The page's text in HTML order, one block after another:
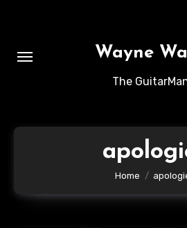
Wayne
The
Home